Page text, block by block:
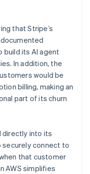
that Stripe’s
build its AI agent
In addition, the
would be
billing, making an
part of its churn
directly into its
securely connect to
that customer
AWS simplifies